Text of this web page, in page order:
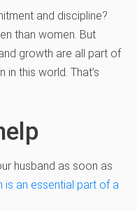
and discipline?
than women. But
growth are all part of
in this world. That’s
husband as soon as
is an essential part of a